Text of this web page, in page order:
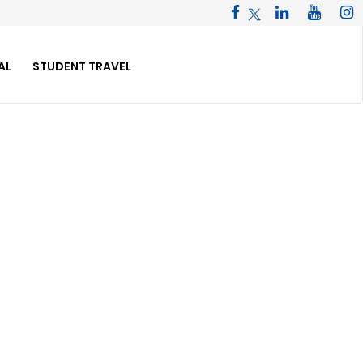
STUDENT TRAVEL